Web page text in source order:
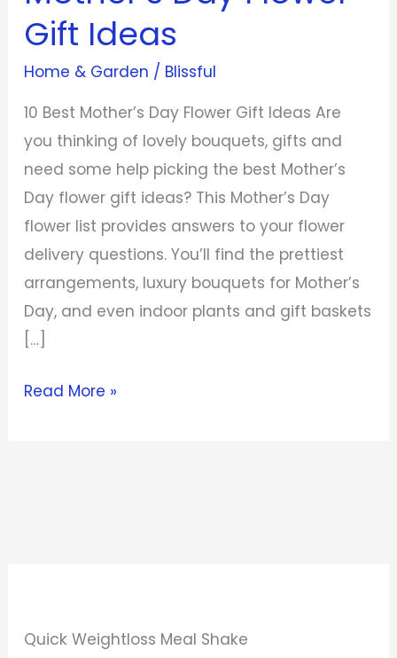
Gift Ideas
Home & Garden / Blissful
10 Best Mother’s Day Flower Gift Ideas Are
you thinking of lovely bouquets, gifts and
need some help picking the best Mother’s
Day flower gift ideas? This Mother’s Day
flower list provides answers to your flower
delivery questions. You’ll find the prettiest
arrangements, luxury bouquets for Mother’s
Day, and even indoor plants and gift baskets
[…]
Gift
Ideas
Read More »
Quick Weightloss Meal Shake